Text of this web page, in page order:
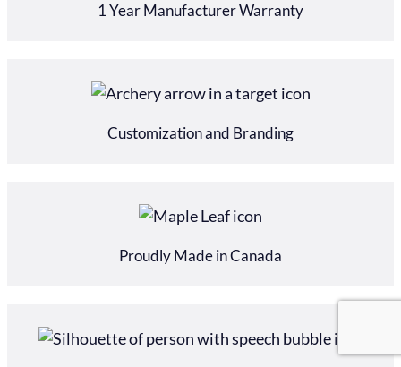
1 Year Manufacturer Warranty
Customization and Branding
Proudly Made in Canada